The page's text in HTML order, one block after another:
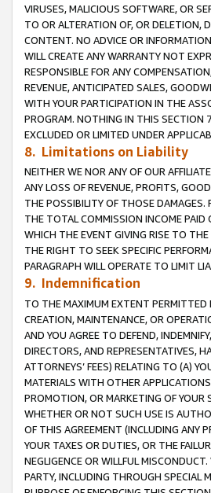
VIRUSES, MALICIOUS SOFTWARE, OR
TO OR ALTERATION OF, OR DELETION,
CONTENT. NO ADVICE OR
WILL CREATE ANY WARRANTY NOT
RESPONSIBLE FOR ANY
REVENUE, ANTICIPATED SALES,
WITH YOUR PARTICIPATION IN THE
PROGRAM. NOTHING IN THIS SECTION
EXCLUDED OR LIMITED UNDER
8. Limitations on Liability
NEITHER WE NOR ANY OF OUR
ANY LOSS OF REVENUE, PROFITS,
THE POSSIBILITY OF THOSE DAMAGES.
THE TOTAL COMMISSION INCOME PAID
WHICH THE EVENT GIVING RISE TO THE
THE RIGHT TO SEEK SPECIFIC
PARAGRAPH WILL OPERATE TO LIMIT
9. Indemnification
TO THE MAXIMUM EXTENT PERMITTED
CREATION, MAINTENANCE, OR
AND YOU AGREE TO DEFEND,
DIRECTORS, AND REPRESENTATIVES,
ATTORNEYS’ FEES) RELATING TO (A)
MATERIALS WITH OTHER
PROMOTION, OR MARKETING OF YOUR
WHETHER OR NOT SUCH USE IS
OF THIS AGREEMENT (INCLUDING ANY
YOUR TAXES OR DUTIES, OR THE
NEGLIGENCE OR WILLFUL
PARTY, INCLUDING THROUGH SPECIAL